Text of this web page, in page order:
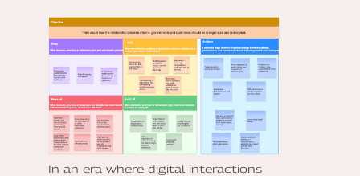
In an era where digital interactions